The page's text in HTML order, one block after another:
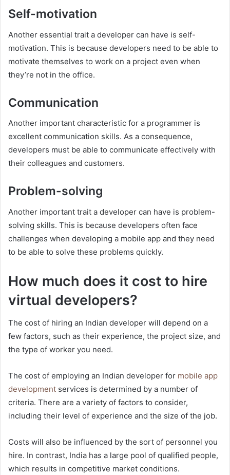
Self-motivation
Another essential trait a developer can have is self-
motivation. This is because developers need to be able to
motivate themselves to work on a project even when
they’re not in the office.
Communication
Another important characteristic for a programmer is
excellent communication skills. As a consequence,
developers must be able to communicate effectively with
their colleagues and customers.
Problem-solving
Another important trait a developer can have is problem-
solving skills. This is because developers often face
challenges when developing a mobile app and they need
to be able to solve these problems quickly.
How much does it cost to hire
virtual developers?
The cost of hiring an Indian developer will depend on a
few factors, such as their experience, the project size, and
the type of worker you need.
The cost of employing an Indian developer for mobile app
development services is determined by a number of
criteria. There are a variety of factors to consider,
including their level of experience and the size of the job.
Costs will also be influenced by the sort of personnel you
hire. In contrast, India has a large pool of qualified people,
which results in competitive market conditions.